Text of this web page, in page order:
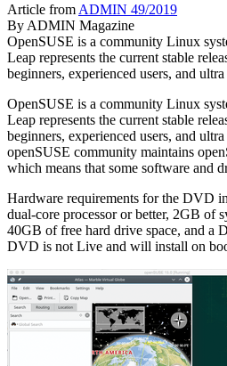
Article from ADMIN 49/2019
By ADMIN Magazine
OpenSUSE is a community Linux
Leap represents the current stable
beginners, experienced users, and
OpenSUSE is a community Linux
Leap represents the current stable
beginners, experienced users, and
openSUSE community maintains
which means that some software and
Hardware requirements for the DVD
dual-core processor or better, 2GB of
40GB of free hard drive space, and a
DVD is not Live and will install on